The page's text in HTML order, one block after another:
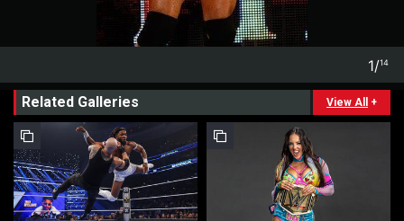
1/14
Related Galleries View All +